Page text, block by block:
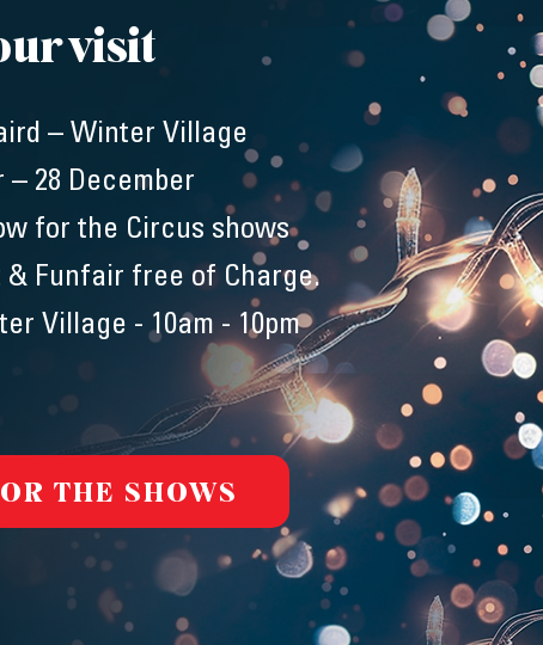
visit
– Winter Village
– 28 December
for the Circus shows
Funfair free of Charge.
Village - 10am - 10pm
THE SHOWS